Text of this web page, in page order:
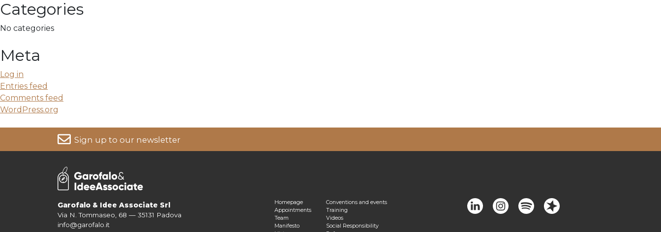
Categories
No categories
Meta
Log in
Entries feed
Comments feed
WordPress.org
Sign up to our newsletter
Garofalo & Idee Associate Srl
Via N. Tommaseo, 68 — 35131 Padova
info@garofalo.it
Homepage
Appointments
Team
Manifesto
Conventions and events
Training
Videos
Social Responsibility